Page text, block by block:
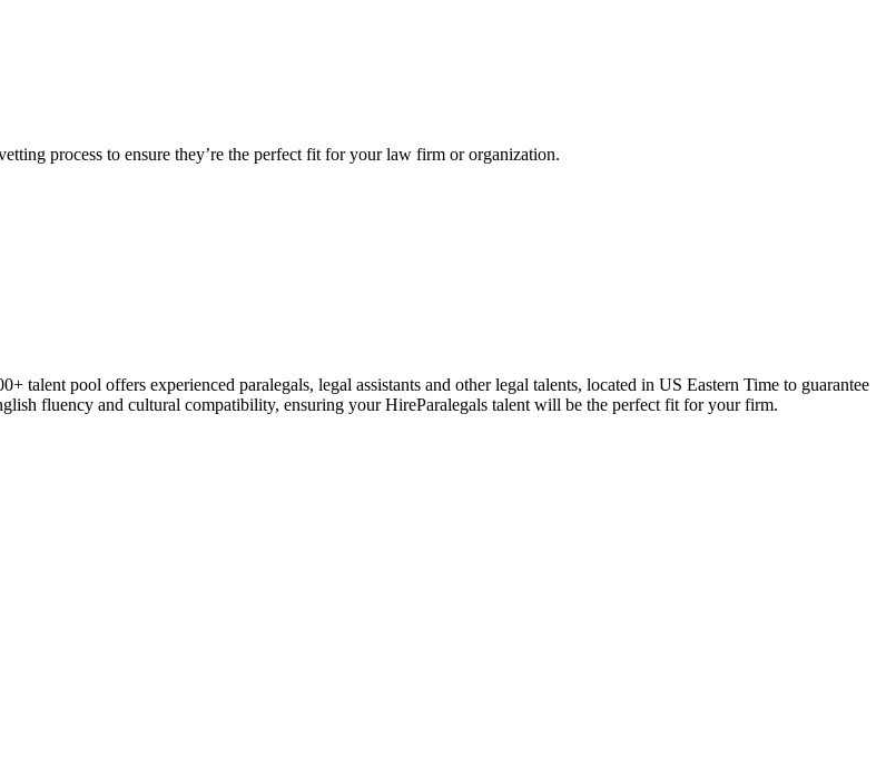
process to ensure they’re the perfect fit for your law firm or organization.
pool offers experienced paralegals, legal assistants and other legal talents, located in US Eastern Time to guarantee
fluency and cultural compatibility, ensuring your HireParalegals talent will be the perfect fit for your firm.